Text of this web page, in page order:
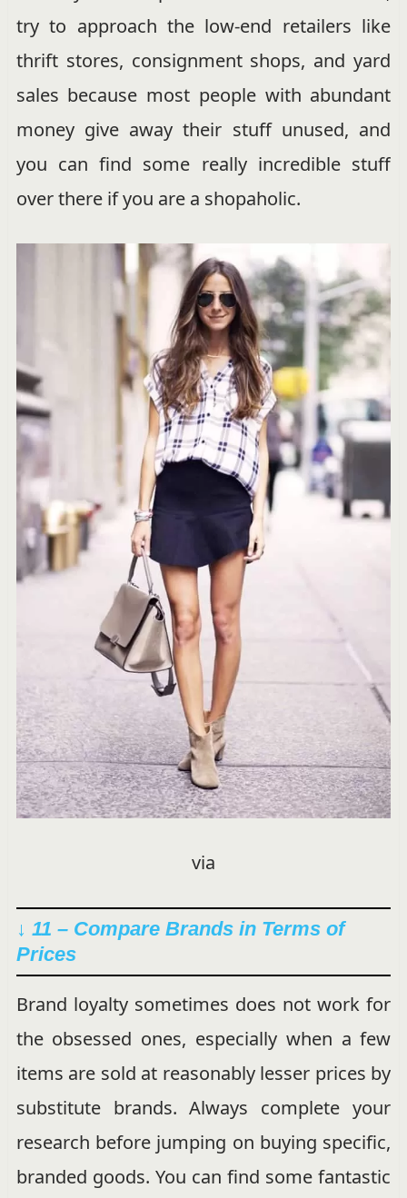
try to approach the low-end retailers like
thrift stores, consignment shops, and yard
sales because most people with abundant
money give away their stuff unused, and
you can find some really incredible stuff
over there if you are a shopaholic.
via
↓ 11 – Compare Brands in Terms of
Prices
Brand loyalty sometimes does not work for
the obsessed ones, especially when a few
items are sold at reasonably lesser prices by
substitute brands. Always complete your
research before jumping on buying specific,
branded goods. You can find some fantastic